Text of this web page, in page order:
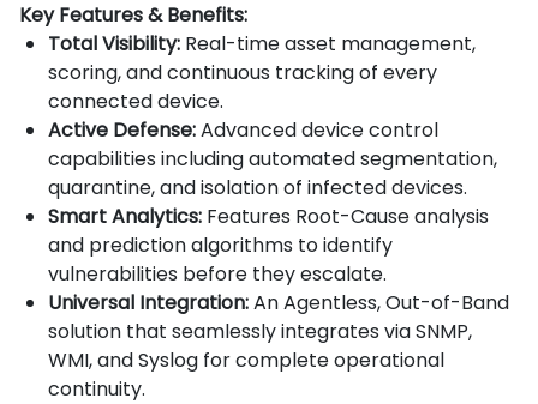
Key Features & Benefits:
Total Visibility: Real-time asset management,
scoring, and continuous tracking of every
connected device.
Active Defense:Advanced device control
capabilities including automated segmentation,
quarantine, and isolation of infected devices.
Smart Analytics: Features Root-Cause analysis
and prediction algorithms to identify
vulnerabilities before they escalate.
Universal Integration:An Agentless, Out-of-Band
solution that seamlessly integrates via SNMP,
WMI, and Syslog for complete operational
continuity.